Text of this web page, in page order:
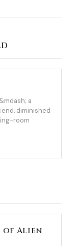
a
diminished
room
of Alien